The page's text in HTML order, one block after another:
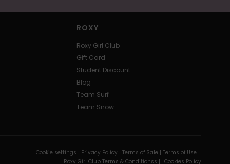
ROXY
Roxy Girl Club
Gift Card
Student Discount
Blog
Team Surf
Team Snow
Cookie settings | Privacy Policy | Terms of Sale | Terms of Use |
Roxy Girl Club Terms & Conditionss | Cookies Policy